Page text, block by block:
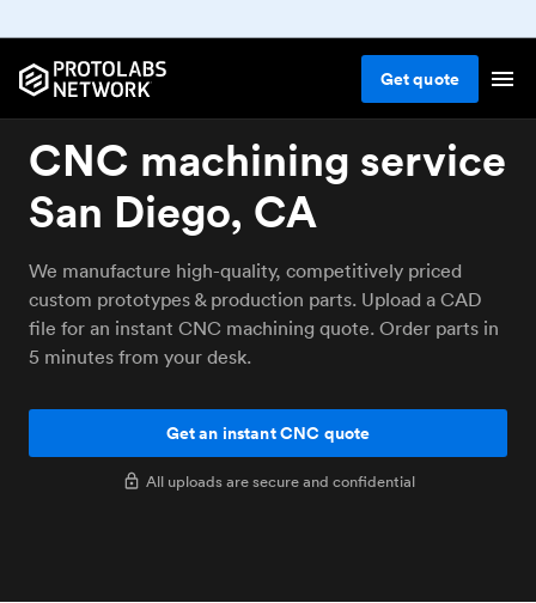
Getquote
CNC machining service
San Diego, CA
We manufacture high-quality, competitively priced
custom prototypes & production parts. Upload a CAD
file for an instant CNC machining quote. Order parts in
5 minutes from your desk.
Get an instant CNC quote
All uploads are secure and confidential